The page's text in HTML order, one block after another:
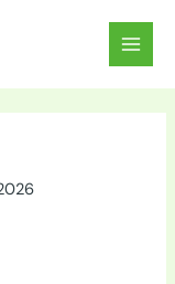
MAIN